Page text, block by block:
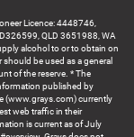
Licence: 4448746,
QLD 3651988, WA
alcohol to or to obtain on
be used as a general
of the reserve. * The
published by
(www.grays.com) currently
web traffic in their
is current as of July